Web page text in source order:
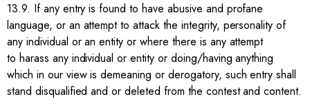
13.9. If any entry is found to have abusive and profane
language, or an attempt to attack the integrity, personality of
any individual or an entity or where there is any attempt
to harass any individual or entity or doing/having anything
which in our view is demeaning or derogatory, such entry shall
stand disqualified and or deleted from the contest and content.